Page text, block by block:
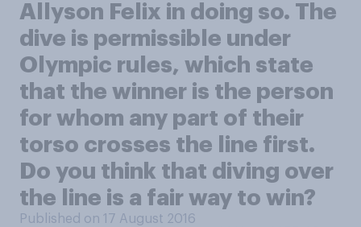
Allyson Felix in doing so. The
dive is permissible under
Olympic rules, which state
that the winner is the person
for whom any part of their
torso crosses the line first.
Do you think that diving over
the line is a fair way to win?
Published on 17 August 2016